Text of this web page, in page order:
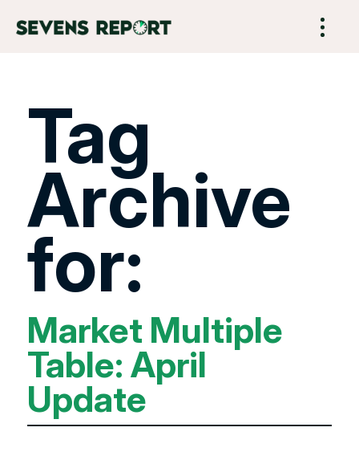
Tag
Archive
for:
Market Multiple
Table: April
Update